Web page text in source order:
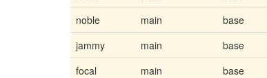
noble
main base
jammy
main base
focal
main base